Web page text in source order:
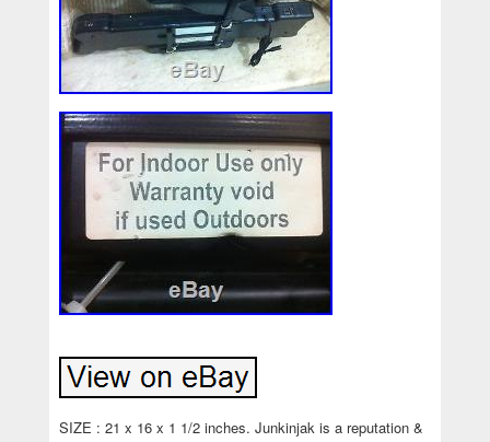
SIZE : 21 x 16 x 1 1/2 inches. Junkinjak is a reputation &